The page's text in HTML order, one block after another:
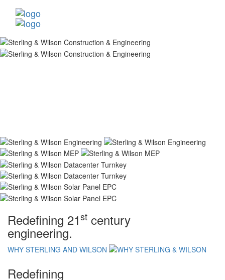
Redefining 21st century
engineering.
WHY STERLING AND WILSON
Redefining